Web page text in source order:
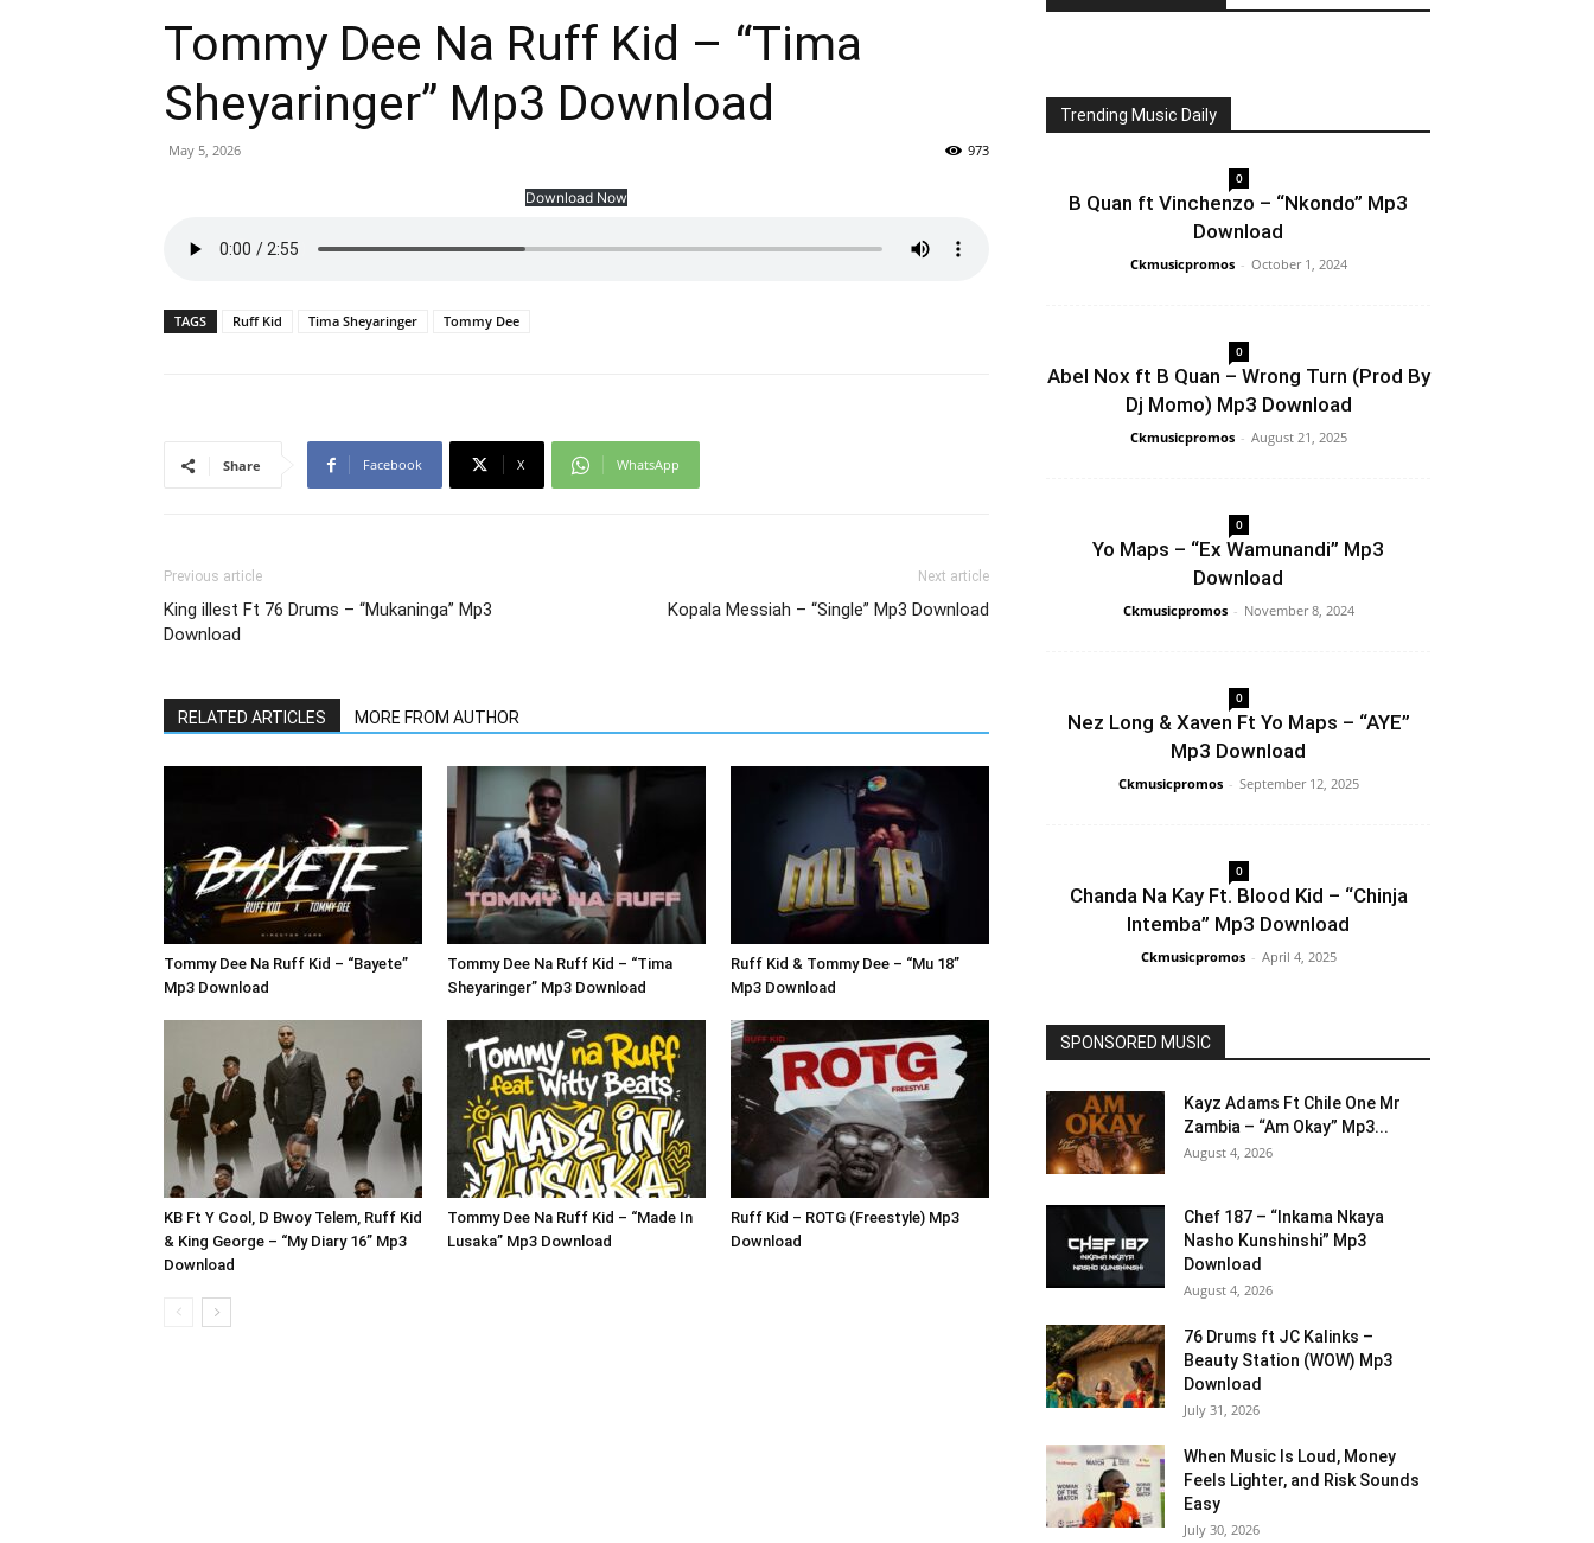
Tommy Dee Na Ruff Kid – “Tima
Sheyaringer” Mp3 Download
May 5, 2026 973
Download Now
TAGS Ruff Kid Tima Sheyaringer Tommy Dee
Share Facebook X WhatsApp
Previous article
King illest Ft 76 Drums – “Mukaninga” Mp3
Download
Next article
Kopala Messiah – “Single” Mp3 Download
RELATED ARTICLES MORE FROM AUTHOR
Tommy Dee Na Ruff Kid – “Bayete”
Mp3 Download
Tommy Dee Na Ruff Kid – “Tima
Sheyaringer” Mp3 Download
Ruff Kid & Tommy Dee – “Mu 18”
Mp3 Download
KB Ft Y Cool, D Bwoy Telem, Ruff Kid
& King George – “My Diary 16” Mp3
Download
Tommy Dee Na Ruff Kid – “Made In
Lusaka” Mp3 Download
Ruff Kid – ROTG (Freestyle) Mp3
Download
Trending Music Daily
0
B Quan ft Vinchenzo – “Nkondo” Mp3
Download
Ckmusicpromos - October 1, 2024
0
Abel Nox ft B Quan – Wrong Turn (Prod By
Dj Momo) Mp3 Download
Ckmusicpromos - August 21, 2025
0
Yo Maps – “Ex Wamunandi” Mp3
Download
Ckmusicpromos - November 8, 2024
0
Nez Long & Xaven Ft Yo Maps – “AYE”
Mp3 Download
Ckmusicpromos - September 12, 2025
0
Chanda Na Kay Ft. Blood Kid – “Chinja
Intemba” Mp3 Download
Ckmusicpromos - April 4, 2025
SPONSORED MUSIC
Kayz Adams Ft Chile One Mr
Zambia – “Am Okay” Mp3...
August 4, 2026
Chef 187 – “Inkama Nkaya
Nasho Kunshinshi” Mp3
Download
August 4, 2026
76 Drums ft JC Kalinks –
Beauty Station (WOW) Mp3
Download
July 31, 2026
When Music Is Loud, Money
Feels Lighter, and Risk Sounds
Easy
July 30, 2026